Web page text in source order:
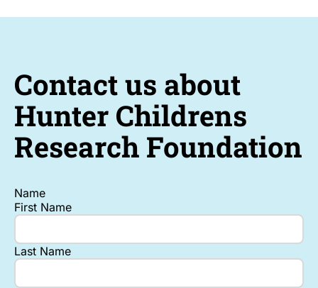
Contact us about
Hunter Childrens
Research Foundation
Name
First Name
Last Name